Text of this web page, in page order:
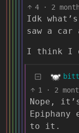
4 · 2
Idk
saw a car
I think I
1 · 2
Nope,
to it.